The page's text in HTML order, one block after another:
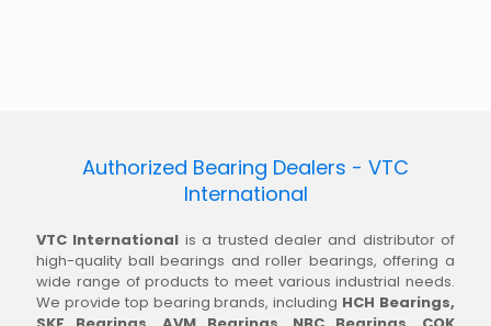
Authorized Bearing Dealers - VTC
International
VTC International is a trusted dealer and distributor of
high-quality ball bearings and roller bearings, offering a
wide range of products to meet various industrial needs.
We provide top bearing brands, including HCH Bearings,